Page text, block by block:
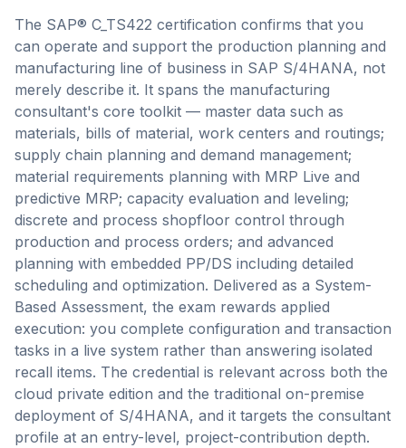
The SAP® C_TS422 certification confirms that you
can operate and support the production planning and
manufacturing line of business in SAP S/4HANA, not
merely describe it. It spans the manufacturing
consultant's core toolkit — master data such as
materials, bills of material, work centers and routings;
supply chain planning and demand management;
material requirements planning with MRP Live and
predictive MRP; capacity evaluation and leveling;
discrete and process shopfloor control through
production and process orders; and advanced
planning with embedded PP/DS including detailed
scheduling and optimization. Delivered as a System-
Based Assessment, the exam rewards applied
execution: you complete configuration and transaction
tasks in a live system rather than answering isolated
recall items. The credential is relevant across both the
cloud private edition and the traditional on-premise
deployment of S/4HANA, and it targets the consultant
profile at an entry-level, project-contribution depth.